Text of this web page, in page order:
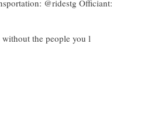
without the people you l